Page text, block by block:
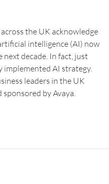
the UK acknowledge
intelligence (AI) now
decade. In fact, just
implemented AI strategy.
leaders in the UK
by Avaya.